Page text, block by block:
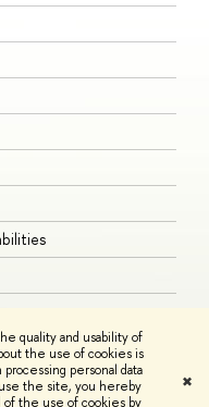
quality and usability of
the use of cookies is
personal data
the site, you hereby
the use of cookies by
✖
Privacy PolicySite